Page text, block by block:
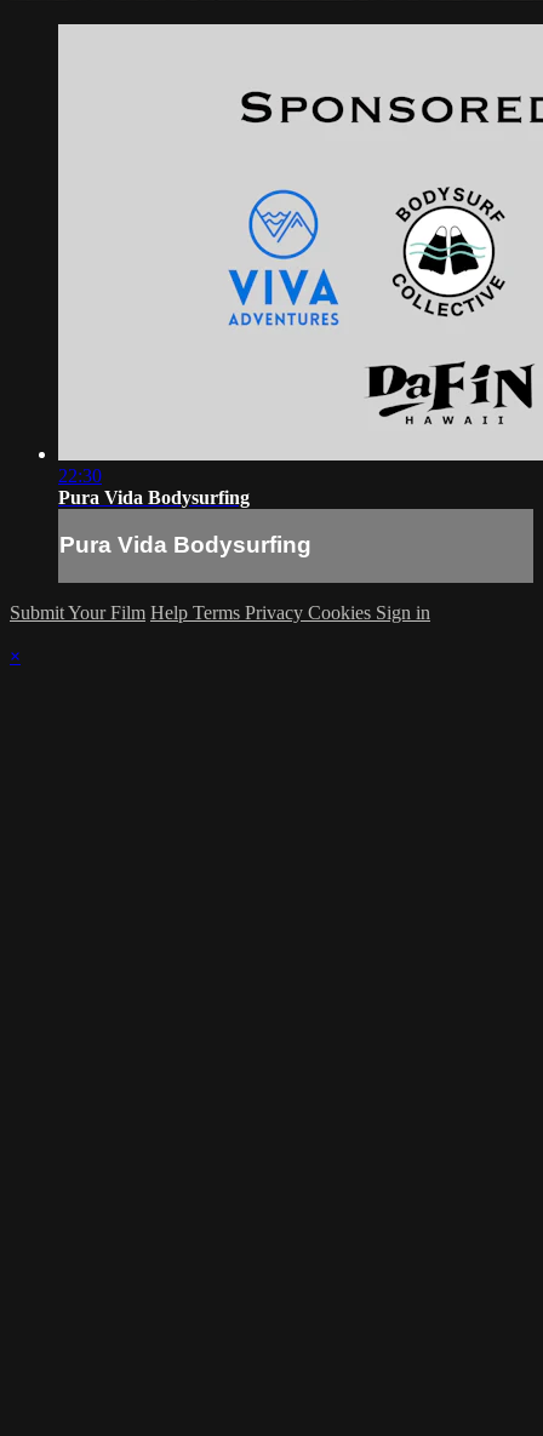
22:30
Pura Vida Bodysurfing
Pura Vida Bodysurfing
Submit Your Film Help Terms Privacy Cookies Sign in
×